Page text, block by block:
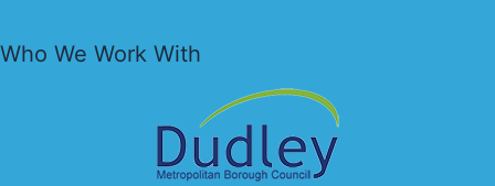
Who We Work With